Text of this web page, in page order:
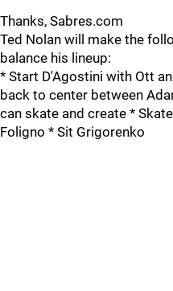
Thanks, Sabres.com
Ted Nolan will make the
balance his lineup:
* Start D'Agostini with Ott
back to center between
can skate and create *
Foligno * Sit Grigorenko